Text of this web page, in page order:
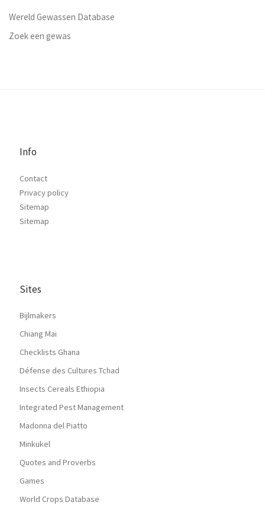
Wereld Gewassen Database
Zoek een gewas
Info
Contact
Privacy policy
Sitemap
Sitemap
Sites
Bijlmakers
Chiang Mai
Checklists Ghana
Défense des Cultures Tchad
Insects Cereals Ethiopia
Integrated Pest Management
Madonna del Piatto
Minkukel
Quotes and Proverbs
Games
World Crops Database